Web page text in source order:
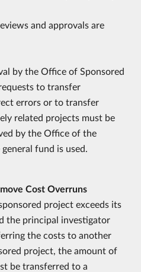
and approvals are
by the Office of Sponsored
to transfer
errors or to transfer
related projects must be
by the Office of the
fund is used.
Cost Overruns
project exceeds its
the principal investigator
the costs to another
project, the amount of
be transferred to a